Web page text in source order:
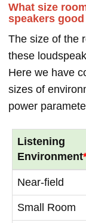
What size
speakers
The size of the
these
Here we have
sizes of
power
Listening
Environment
Near-field
Small Room